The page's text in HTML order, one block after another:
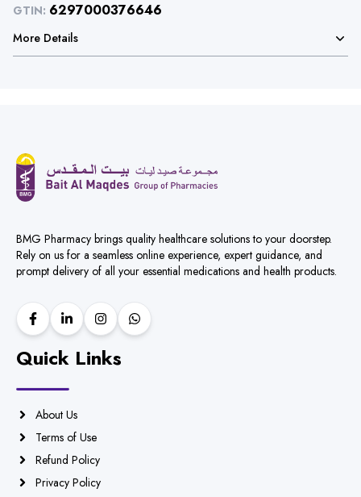
GTIN: 6297000376646
More Details
BMG Pharmacy brings quality healthcare solutions to your doorstep.
Rely on us for a seamless online experience, expert guidance, and
prompt delivery of all your essential medications and health products.
Quick Links
About Us
Terms of Use
Refund Policy
Privacy Policy